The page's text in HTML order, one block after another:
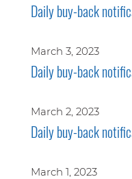
Daily buy-back
March 3, 2023
Daily buy-back
March 2, 2023
Daily buy-back
March 1, 2023